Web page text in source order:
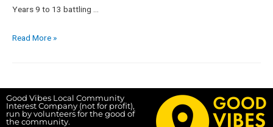
Years 9 to 13 battling …
Read More »
Good Vibes Local Community
Interest Company (not for profit),
run by volunteers for the good of
the community.